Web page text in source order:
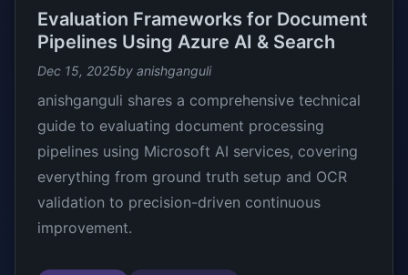
Evaluation Frameworks for Document
Pipelines Using Azure AI & Search
Dec 15, 2025by anishganguli
anishganguli shares a comprehensive technical
guide to evaluating document processing
pipelines using Microsoft AI services, covering
everything from ground truth setup and OCR
validation to precision-driven continuous
improvement.